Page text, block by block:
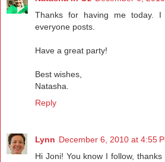
Thanks for having me today.
everyone posts.
Have a great party!
Best wishes,
Natasha.
Reply
Lynn December 6, 2010 at 4:55
Hi Joni! You know I follow,